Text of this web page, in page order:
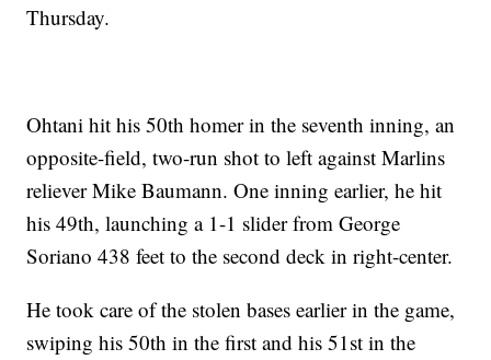
Thursday.
Ohtani hit his 50th homer in the seventh inning, an
opposite-field, two-run shot to left against Marlins
reliever Mike Baumann. One inning earlier, he hit
his 49th, launching a 1-1 slider from George
Soriano 438 feet to the second deck in right-center.
He took care of the stolen bases earlier in the game,
swiping his 50th in the first and his 51st in the